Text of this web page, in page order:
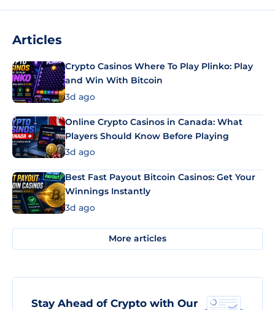
Articles
Crypto Casinos Where To Play Plinko: Play
and Win With Bitcoin
3d ago
Online Crypto Casinos in Canada: What
Players Should Know Before Playing
3d ago
Best Fast Payout Bitcoin Casinos: Get Your
Winnings Instantly
3d ago
More articles
Stay Ahead of Crypto with Our